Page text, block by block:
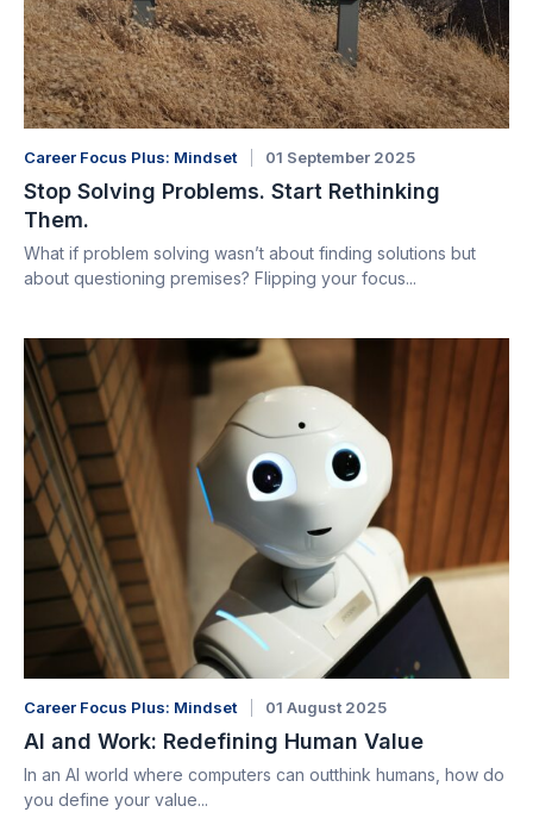
Career Focus Plus: Mindset 01 September 2025
Stop Solving Problems. Start Rethinking
Them.
What if problem solving wasn’t about finding solutions but
about questioning premises? Flipping your focus...
Career Focus Plus: Mindset 01 August 2025
AI and Work: Redefining Human Value
In an AI world where computers can outthink humans, how do
you define your value...